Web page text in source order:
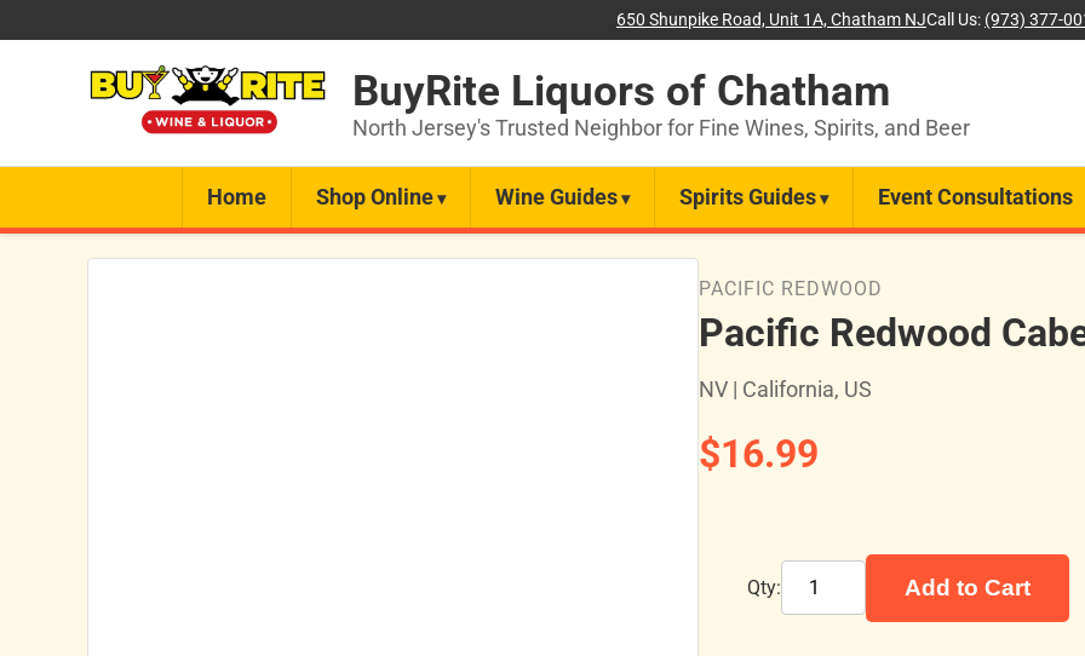
650 Shunpike Road, Unit 1A, Chatham NJCall Us: (973) 377-
BuyRite Liquors of Chatham
North Jersey's Trusted Neighbor for Fine Wines, Spirits, and Beer
Home Shop Online Wine Guides Spirits Guides Event Consultations
PACIFIC REDWOOD
Pacific Redwood
NV | California, US
$16.99
Qty: Add to Cart